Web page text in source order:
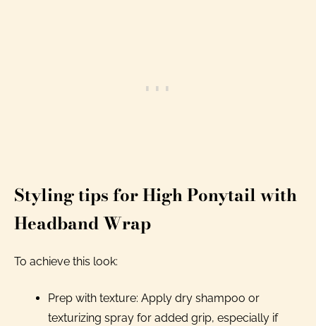
Styling tips for High Ponytail with
Headband Wrap
To achieve this look:
Prep with texture: Apply dry shampoo or
texturizing spray for added grip, especially if